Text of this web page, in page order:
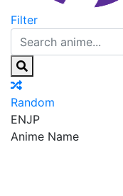
Filter
Random
ENJP
Anime Name